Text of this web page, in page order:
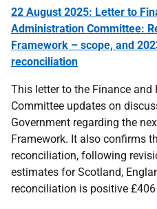
22 August 2025: Letter to
Administration Committee:
Framework – scope, and
reconciliation
This letter to the Finance
Committee updates on
Government regarding the
Framework. It also confirms
reconciliation, following
estimates for Scotland,
reconciliation is positive